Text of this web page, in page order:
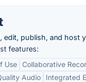
edit, publish, and host
features:
Use
Collaborative
Audio
Integrated